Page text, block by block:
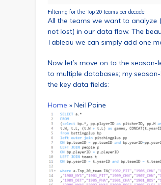
Filtering for the Top 20 teams per decade
All the teams we want to analyze
not lost) in our data flow. The
Tableau we can simply add one
Now let’s move on to the
to multiple databases; my
the key data fields:
Home » Neil Paine